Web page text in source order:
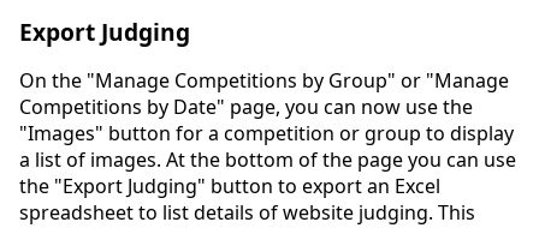
Export Judging
On the "Manage Competitions by Group" or "Manage
Competitions by Date" page, you can now use the
"Images" button for a competition or group to display
a list of images. At the bottom of the page you can use
the "Export Judging" button to export an Excel
spreadsheet to list details of website judging. This